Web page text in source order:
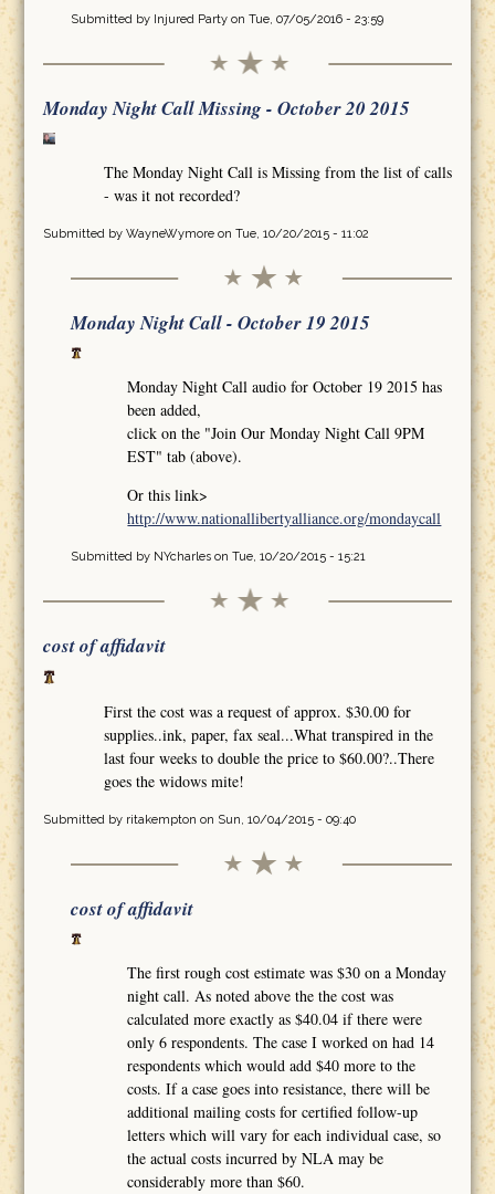
Submitted by Injured Partyon Tue, 07/05/2016 - 23:59
Monday Night Call Missing - October 20 2015
The Monday Night Call is Missing from the list of calls
- was it not recorded?
Submitted by WayneWymoreon Tue, 10/20/2015 - 11:02
Monday Night Call - October 19 2015
Monday Night Call audio for October 19 2015 has
been added,
click on the "Join Our Monday Night Call 9PM
EST" tab (above).
Or this link>
http://www.nationallibertyalliance.org/mondaycall
Submitted by NYcharleson Tue, 10/20/2015 - 15:21
cost of affidavit
First the cost was a request of approx. $30.00 for
supplies..ink, paper, fax seal...What transpired in the
last four weeks to double the price to $60.00?..There
goes the widows mite!
Submitted by ritakempton on Sun, 10/04/2015 - 09:40
cost of affidavit
The first rough cost estimate was $30 on a Monday
night call. As noted above the the cost was
calculated more exactly as $40.04 if there were
only 6 respondents. The case I worked on had 14
respondents which would add $40 more to the
costs. If a case goes into resistance, there will be
additional mailing costs for certified follow-up
letters which will vary for each individual case, so
the actual costs incurred by NLA may be
considerably more than $60.